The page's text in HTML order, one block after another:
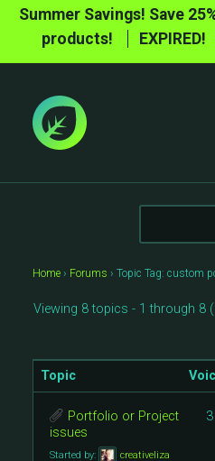
Summer Savings! Save
products!
EXPIRED!
Home › Forums › Topic Tag: custom
Viewing 8 topics - 1 through 8
Topic
Portfolio or Project
issues
Started by:
creativeliza
3